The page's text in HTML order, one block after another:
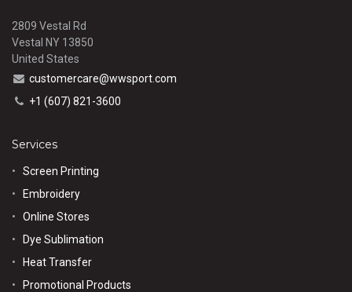
2809 Vestal Rd
Vestal NY 13850
United States
customercare@wwsport.com
+1 (607) 821-3600
Services
Screen Printing
Embroidery
Online Stores
Dye Sublimation
Heat Transfer
Promotional Products